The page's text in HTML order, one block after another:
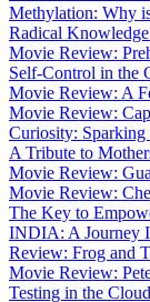
Methylation: Why
Radical
Movie Review:
Self-Control in the
Movie Review: A
Movie Review:
Curiosity: Sparking
A Tribute to
Movie Review:
Movie Review:
The Key to
INDIA: A Journey
Review: Frog and
Movie Review:
Testing in the